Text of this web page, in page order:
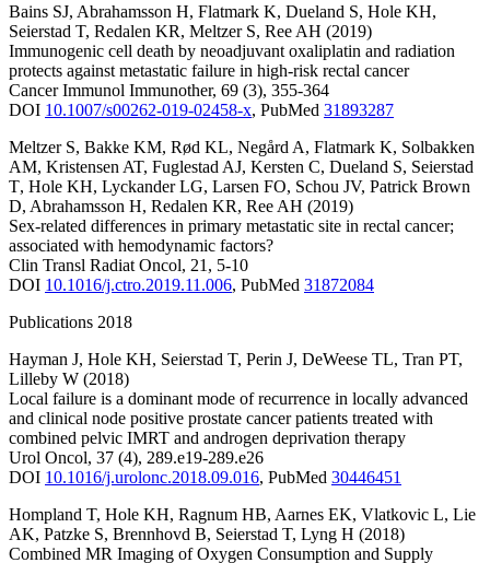
Bains SJ, Abrahamsson H, Flatmark K, Dueland S, Hole KH,
Seierstad T, Redalen KR, Meltzer S, Ree AH (2019)
Immunogenic cell death by neoadjuvant oxaliplatin and radiation
protects against metastatic failure in high-risk rectal cancer
Cancer Immunol Immunother, 69 (3), 355-364
DOI 10.1007/s00262-019-02458-x, PubMed 31893287
Meltzer S, Bakke KM, Rød KL, Negård A, Flatmark K, Solbakken
AM, Kristensen AT, Fuglestad AJ, Kersten C, Dueland S, Seierstad
T, Hole KH, Lyckander LG, Larsen FO, Schou JV, Patrick Brown
D, Abrahamsson H, Redalen KR, Ree AH (2019)
Sex-related differences in primary metastatic site in rectal cancer;
associated with hemodynamic factors?
Clin Transl Radiat Oncol, 21 , 5-10
DOI 10.1016/j.ctro.2019.11.006, PubMed 31872084
Publications 2018
Hayman J, Hole KH, Seierstad T, Perin J, DeWeese TL, Tran PT,
Lilleby W (2018)
Local failure is a dominant mode of recurrence in locally advanced
and clinical node positive prostate cancer patients treated with
combined pelvic IMRT and androgen deprivation therapy
Urol Oncol, 37 (4), 289.e19-289.e26
DOI 10.1016/j.urolonc.2018.09.016, PubMed 30446451
Hompland T, Hole KH, Ragnum HB, Aarnes EK, Vlatkovic L, Lie
AK, Patzke S, Brennhovd B, Seierstad T, Lyng H (2018)
Combined MR Imaging of Oxygen Consumption and Supply